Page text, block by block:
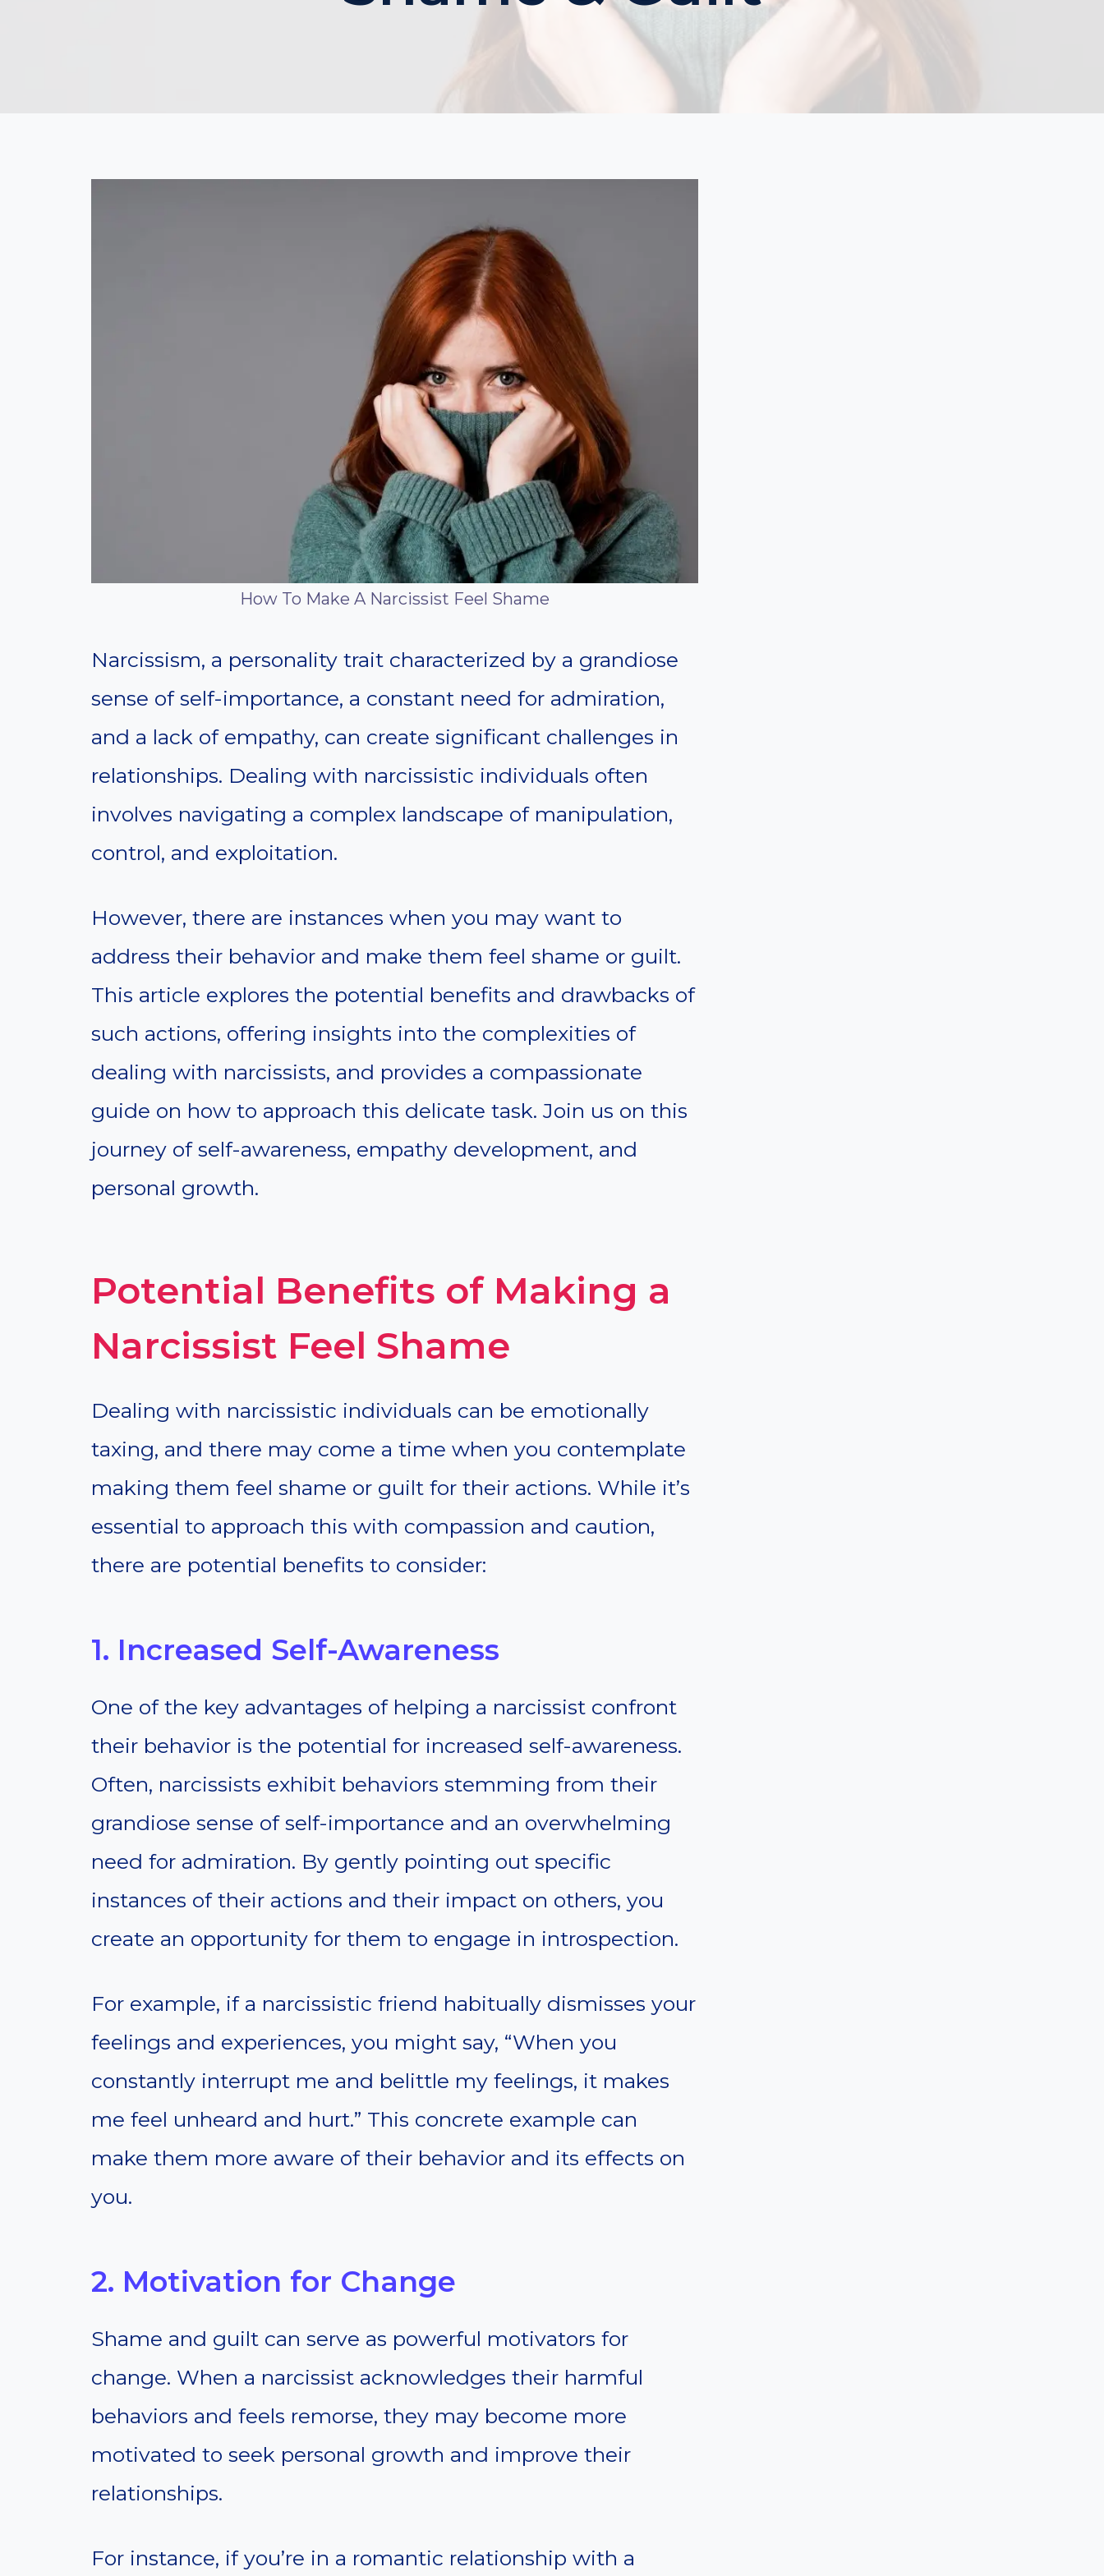
How To Make A Narcissist Feel Shame
Narcissism, a personality trait characterized by a grandiose
sense of self-importance, a constant need for admiration,
and a lack of empathy, can create significant challenges in
relationships. Dealing with narcissistic individuals often
involves navigating a complex landscape of manipulation,
control, and exploitation.
However, there are instances when you may want to
address their behavior and make them feel shame or guilt.
This article explores the potential benefits and drawbacks of
such actions, offering insights into the complexities of
dealing with narcissists, and provides a compassionate
guide on how to approach this delicate task. Join us on this
journey of self-awareness, empathy development, and
personal growth.
Potential Benefits of Making a
Narcissist Feel Shame
Dealing with narcissistic individuals can be emotionally
taxing, and there may come a time when you contemplate
making them feel shame or guilt for their actions. While it’s
essential to approach this with compassion and caution,
there are potential benefits to consider:
1. Increased Self-Awareness
One of the key advantages of helping a narcissist confront
their behavior is the potential for increased self-awareness.
Often, narcissists exhibit behaviors stemming from their
grandiose sense of self-importance and an overwhelming
need for admiration. By gently pointing out specific
instances of their actions and their impact on others, you
create an opportunity for them to engage in introspection.
For example, if a narcissistic friend habitually dismisses your
feelings and experiences, you might say, “When you
constantly interrupt me and belittle my feelings, it makes
me feel unheard and hurt.” This concrete example can
make them more aware of their behavior and its effects on
you.
2. Motivation for Change
Shame and guilt can serve as powerful motivators for
change. When a narcissist acknowledges their harmful
behaviors and feels remorse, they may become more
motivated to seek personal growth and improve their
relationships.
For instance, if you’re in a romantic relationship with a